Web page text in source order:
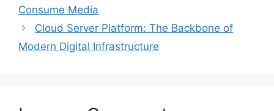
Consume Media
Cloud Server Platform: The Backbone of
Modern Digital Infrastructure